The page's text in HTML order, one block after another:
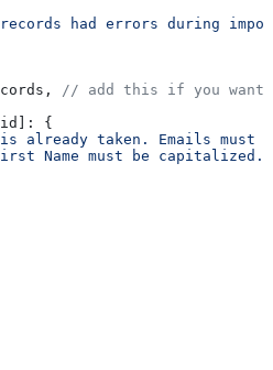
records had errors during
,
// add this if you want
{
already taken. Emails must
Name must be capitalized."